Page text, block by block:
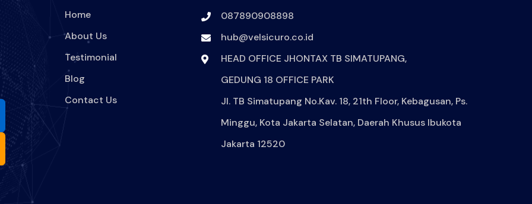
Home
About Us
Testimonial
Blog
Contact Us
087890908898
hub@velsicuro.co.id
HEAD OFFICE JHONTAX TB SIMATUPANG,
GEDUNG 18 OFFICE PARK
Jl. TB Simatupang No.Kav. 18, 21th Floor, Kebagusan, Ps.
Minggu, Kota Jakarta Selatan, Daerah Khusus Ibukota
Jakarta 12520